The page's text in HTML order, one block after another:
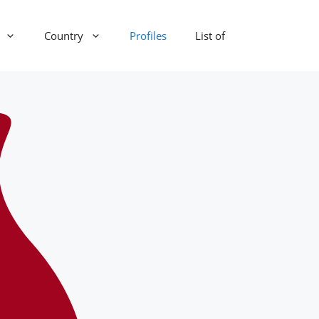
Country Profiles List of